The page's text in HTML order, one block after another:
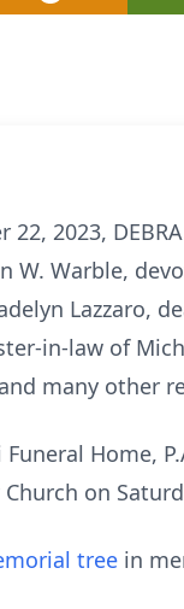
22, 2023,
W. Warble,
Lazzaro,
in-law of
many other
Home,
on
tree in